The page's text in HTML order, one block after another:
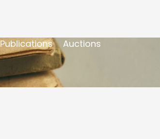
Publications
Auctions